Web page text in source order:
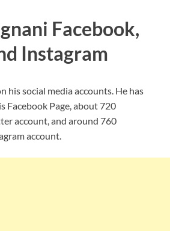
Facebook,
Instagram
his social media accounts. He has
Facebook Page, about 720
account, and around 760
account.